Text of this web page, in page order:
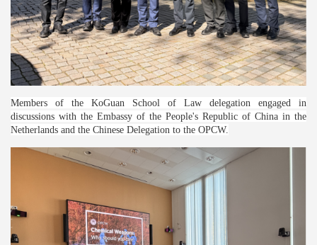
Members of the KoGuan School of Law delegation engaged in
discussions with the Embassy of the People's Republic of China in the
Netherlands and the Chinese Delegation to the OPCW.